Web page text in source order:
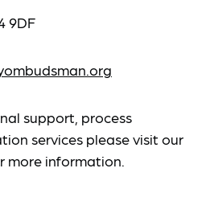
9DF
support, process
services please visit our
more information.